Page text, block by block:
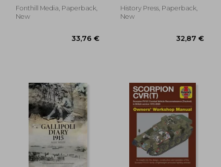
36,50 €
Fonthill Media, Paperback,
New
Maggie
History Press, Paperback,
New